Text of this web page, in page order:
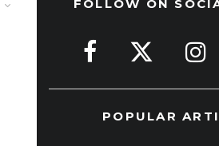
FOLLOW ON
POPULAR